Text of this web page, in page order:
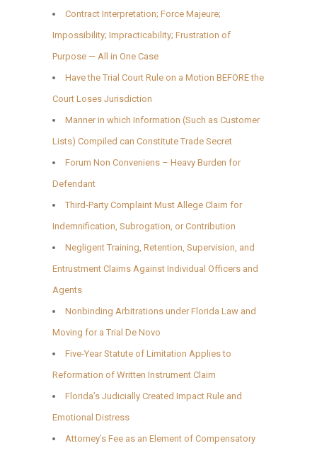
Contract Interpretation; Force Majeure;
Impossibility; Impracticability; Frustration of
Purpose — All in One Case
Have the Trial Court Rule on a Motion BEFORE the
Court Loses Jurisdiction
Manner in which Information (Such as Customer
Lists) Compiled can Constitute Trade Secret
Forum Non Conveniens – Heavy Burden for
Defendant
Third-Party Complaint Must Allege Claim for
Indemnification, Subrogation, or Contribution
Negligent Training, Retention, Supervision, and
Entrustment Claims Against Individual Officers and
Agents
Nonbinding Arbitrations under Florida Law and
Moving for a Trial De Novo
Five-Year Statute of Limitation Applies to
Reformation of Written Instrument Claim
Florida’s Judicially Created Impact Rule and
Emotional Distress
Attorney’s Fee as an Element of Compensatory